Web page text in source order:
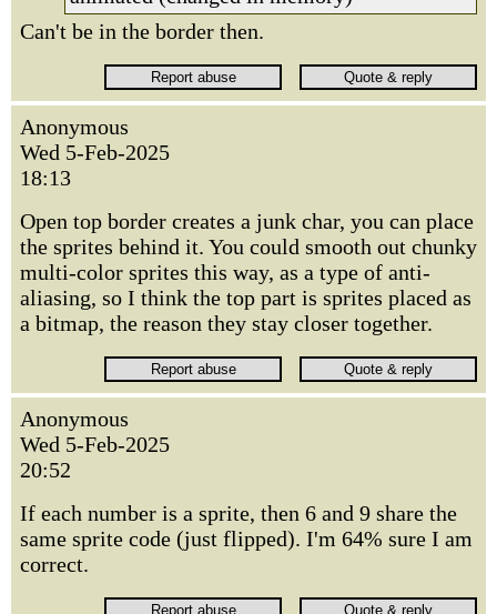
Can't be in the border then.
Anonymous
Wed 5-Feb-2025
18:13
Open top border creates a junk char, you can place
the sprites behind it. You could smooth out chunky
multi-color sprites this way, as a type of anti-
aliasing, so I think the top part is sprites placed as
a bitmap, the reason they stay closer together.
Anonymous
Wed 5-Feb-2025
20:52
If each number is a sprite, then 6 and 9 share the
same sprite code (just flipped). I'm 64% sure I am
correct.